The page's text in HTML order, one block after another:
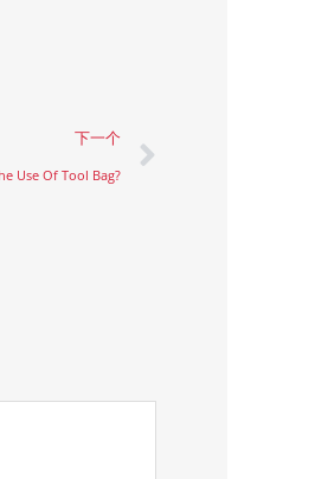
下一个
Use Of Tool Bag?